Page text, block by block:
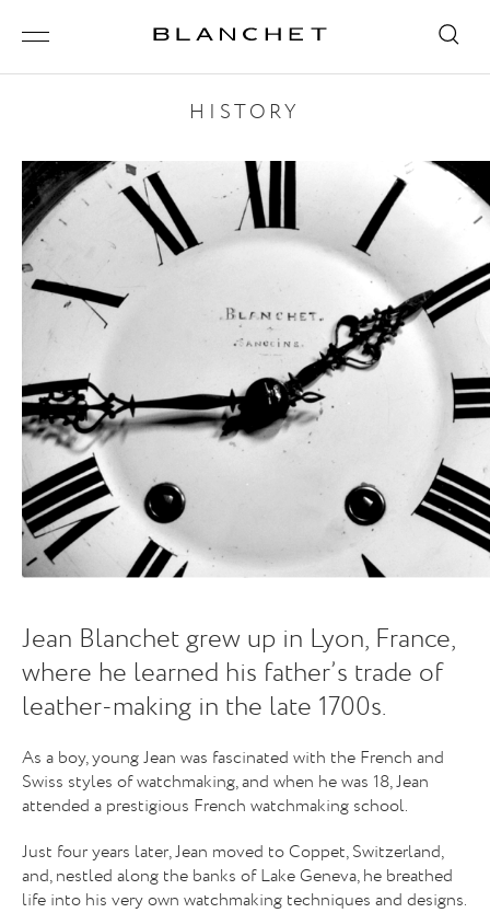
HISTORY
Jean Blanchet grew up in Lyon, France,
where he learned his father’s trade of
leather-making in the late 1700s.
As a boy, young Jean was fascinated with the French and
Swiss styles of watchmaking, and when he was 18, Jean
attended a prestigious French watchmaking school.
Just four years later, Jean moved to Coppet, Switzerland,
and, nestled along the banks of Lake Geneva, he breathed
life into his very own watchmaking techniques and designs.